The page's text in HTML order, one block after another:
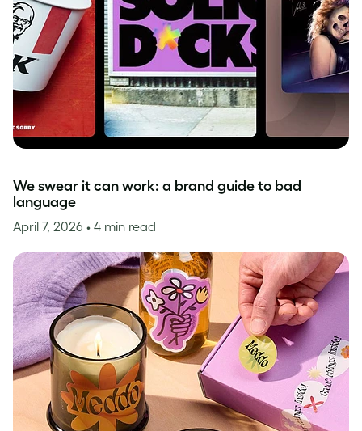
We swear it can work: a brand guide to bad
language
April 7, 2026 • 4 min read